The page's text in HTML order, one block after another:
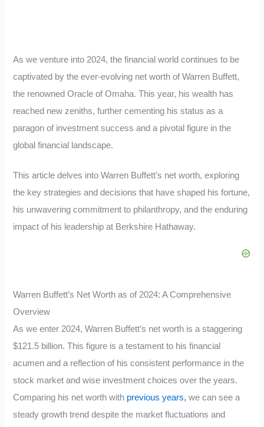
As we venture into 2024, the financial world continues to be
captivated by the ever-evolving net worth of Warren Buffett,
the renowned Oracle of Omaha. This year, his wealth has
reached new zeniths, further cementing his status as a
paragon of investment success and a pivotal figure in the
global financial landscape.
This article delves into Warren Buffett’s net worth, exploring
the key strategies and decisions that have shaped his fortune,
his unwavering commitment to philanthropy, and the enduring
impact of his leadership at Berkshire Hathaway.
Warren Buffett’s Net Worth as of 2024: A Comprehensive
Overview
As we enter 2024, Warren Buffett’s net worth is a staggering
$121.5 billion. This figure is a testament to his financial
acumen and a reflection of his consistent performance in the
stock market and wise investment choices over the years.
Comparing his net worth with previous years, we can see a
steady growth trend despite the market fluctuations and